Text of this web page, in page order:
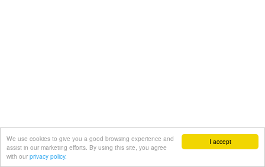
I accept
We use cookies to give you a good browsing experience and
assist in our marketing efforts. By using this site, you agree
with our privacy policy.